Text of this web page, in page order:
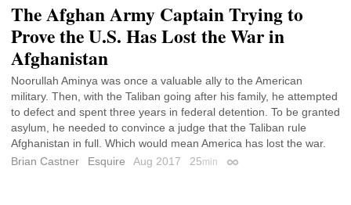
The Afghan Army Captain Trying to
Prove the U.S. Has Lost the War in
Afghanistan
Noorullah Aminya was once a valuable ally to the American
military. Then, with the Taliban going after his family, he attempted
to defect and spent three years in federal detention. To be granted
asylum, he needed to convince a judge that the Taliban rule
Afghanistan in full. Which would mean America has lost the war.
Brian Castner
Esquire Aug 2017 25min Permalink